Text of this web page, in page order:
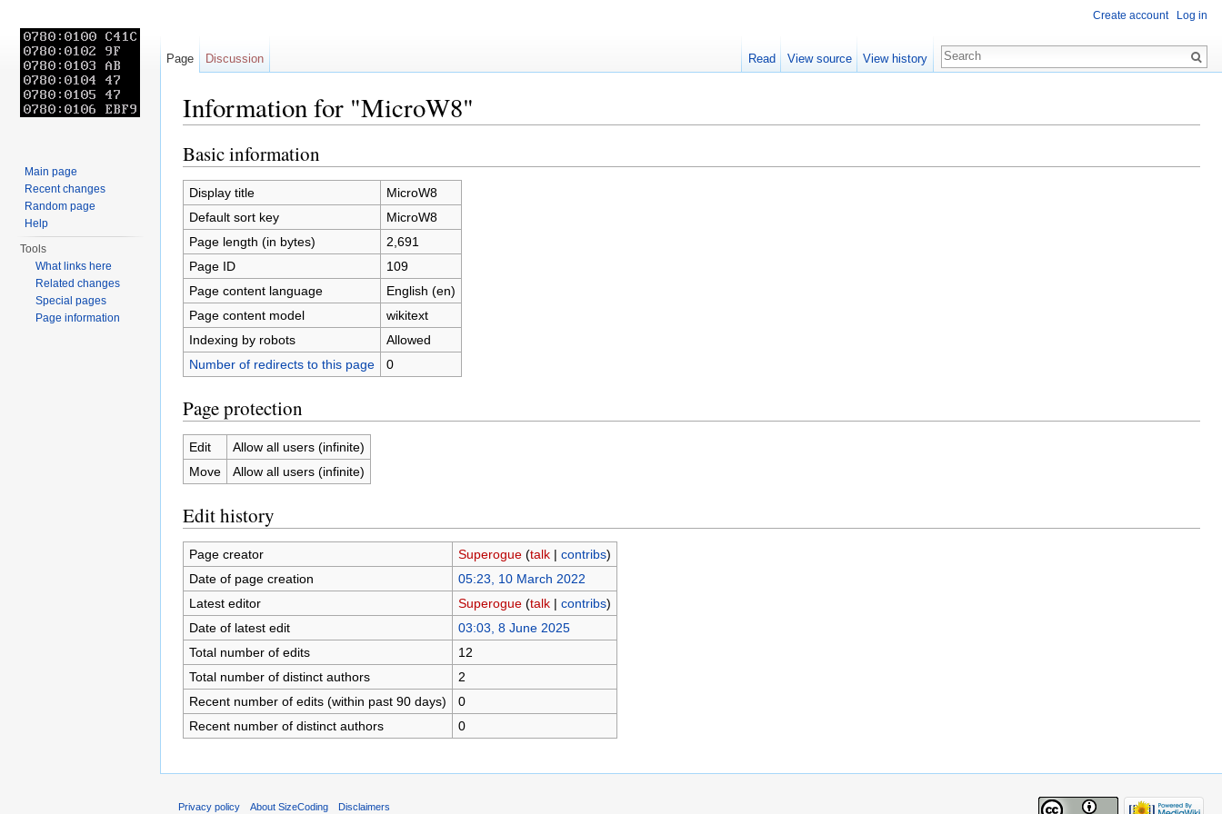
Information for "MicroW8"
Basic information
Display title
MicroW8
Default sort key
MicroW8
Page length (in bytes)
2,691
Page ID
109
Page content language
English (en)
Page content model
wikitext
Indexing by robots
Allowed
Number of redirects to this page
0
Page protection
Edit
Allow all users (infinite)
Move
Allow all users (infinite)
Edit history
Page creator Superogue (talk| contribs)
Date of page creation
05:23, 10 March 2022
Latest editor
Superogue (talk| contribs)
Date of latest edit
03:03, 8 June 2025
Total number of edits
12
Total number of distinct authors
2
Recent number of edits (within past 90 days)
0
Recent number of distinct authors
0
Create account Log in
Page Discussion Read View source View history
Main page
Recent changes
Random page
Help
Tools
What links here
Related changes
Special pages
Page information
Privacy policy About SizeCoding Disclaimers